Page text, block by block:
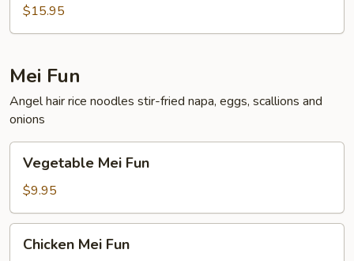
Chicken
&
$15.95
Mei Fun
Angel hair rice noodles stir-fried napa, eggs, scallions and
onions
Mei
Fun
Vegetable Mei Fun
$9.95
MeiChicken Mei Fun